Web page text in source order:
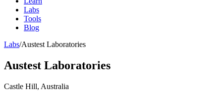
Labs
Tools
Blog
Labs/Austest Laboratories
Austest Laboratories
Castle Hill, Australia